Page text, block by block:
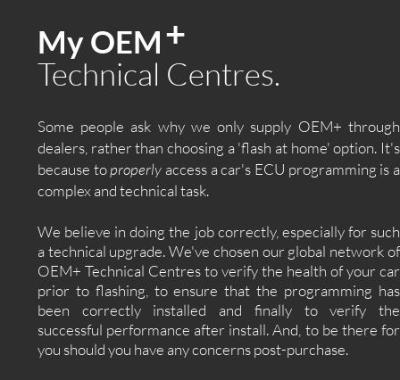
My OEM
Technical Centres.
+
Some people ask why we only supply OEM+ through
dealers, rather than choosing a 'flash at home' option. It's
because toproperly access a car's ECU programming is a
complex and technical task.
We believe in doing the job correctly, especially for such
a technical upgrade. We've chosen our global network of
OEM+ Technical Centres to verify the health of your car
prior to flashing, to ensure that the programming has
been correctly installed and finally to verify the
successful performance after install. And, to be there for
you should you have any concerns post-purchase.